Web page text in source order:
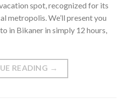
spot, recognized for its
metropolis. We’ll present you
in Bikaner in simply 12 hours,
READING →